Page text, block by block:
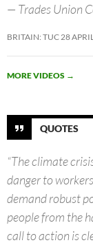
— Trades Union
BRITAIN: TUC 28
MORE VIDEOS →
QUOTES
“The climate
danger to
demand robust
people from the
call to action is